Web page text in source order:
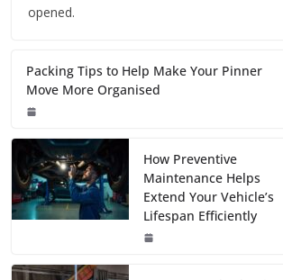
opened.
Packing Tips to Help Make Your Pinner
Move More Organised
How Preventive
Maintenance Helps
Extend Your Vehicle’s
Lifespan Efficiently